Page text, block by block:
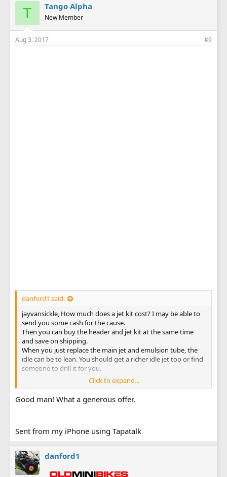
T Tango Alpha
New Member
Aug 3, 2017 #9
danford1 said:
jayvansickle, How much does a jet kit cost? I may be able to
send you some cash for the cause.
Then you can buy the header and jet kit at the same time
and save on shipping.
When you just replace the main jet and emulsion tube, the
idle can be to lean. You should get a richer idle jet too or find
someone to drill it for you.
Click to expand...
Good man! What a generous offer.
Sent from my iPhone using Tapatalk
danford1